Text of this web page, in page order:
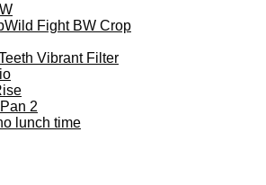
Wild Fight BW Crop
Vibrant Filter
2
lunch time